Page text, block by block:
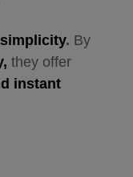
simplicity. By
they offer
instant